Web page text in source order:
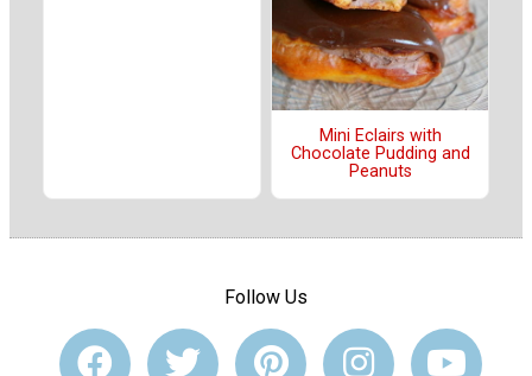
Mini Eclairs with
Chocolate Pudding and
Peanuts
Follow Us